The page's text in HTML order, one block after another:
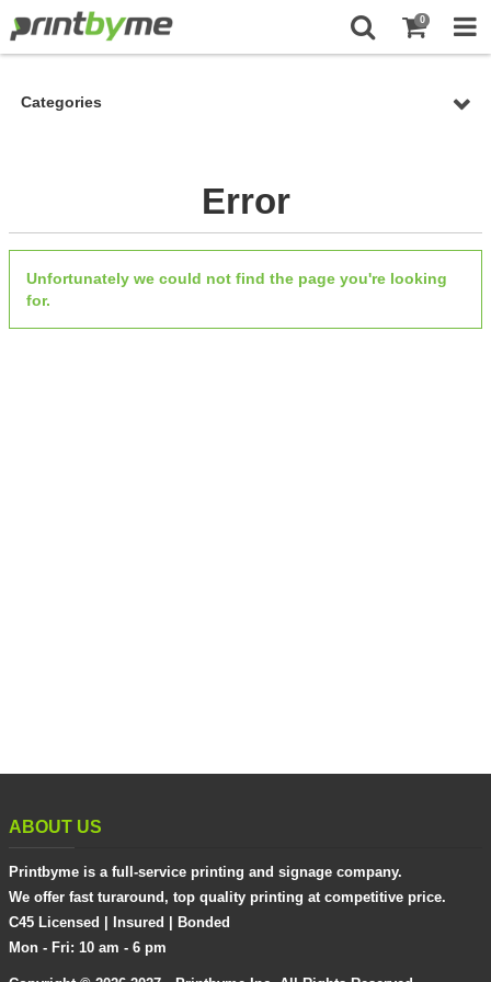
0
Categories
Error
Unfortunately we could not find the page you're looking
for.
ABOUT US
Printbyme is a full-service printing and signage company.
We offer fast turaround, top quality printing at competitive price.
C45 Licensed | Insured | Bonded
Mon - Fri: 10 am - 6 pm